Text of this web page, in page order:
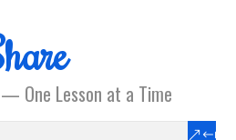
One Lesson at a Time